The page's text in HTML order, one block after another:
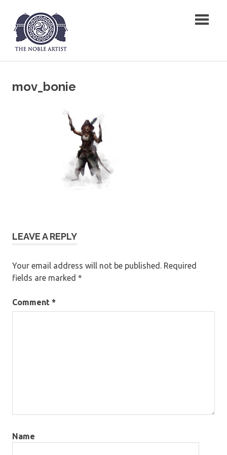
content
The Noble Artist
mov_bonie
LEAVE A REPLY
Your email address will not be published. Required
fields are marked *
Comment *
Name